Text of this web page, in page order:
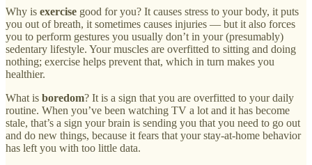
Why is exercise good for you? It causes stress to your body, it puts
you out of breath, it sometimes causes injuries — but it also forces
you to perform gestures you usually don’t in your (presumably)
sedentary lifestyle. Your muscles are overfitted to sitting and doing
nothing; exercise helps prevent that, which in turn makes you
healthier.
What is boredom? It is a sign that you are overfitted to your daily
routine. When you’ve been watching TV a lot and it has become
stale, that’s a sign your brain is sending you that you need to go out
and do new things, because it fears that your stay-at-home behavior
has left you with too little data.